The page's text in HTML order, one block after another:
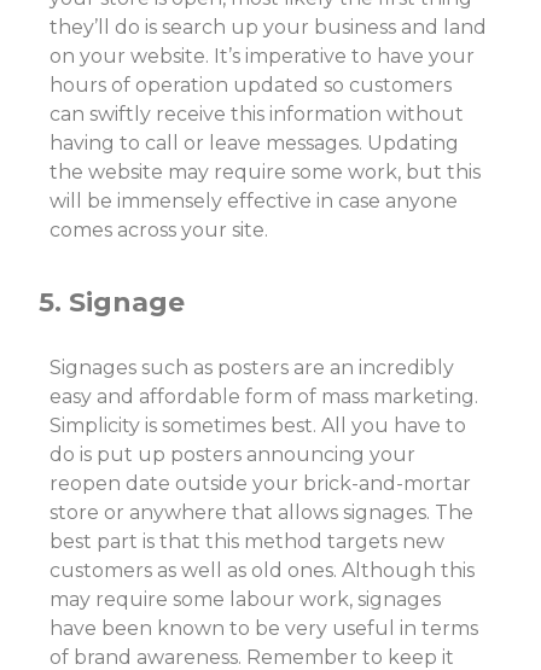
they’ll do is search up your business and land
on your website. It’s imperative to have your
hours of operation updated so customers
can swiftly receive this information without
having to call or leave messages. Updating
the website may require some work, but this
will be immensely effective in case anyone
comes across your site.
5. Signage
Signages such as posters are an incredibly
easy and affordable form of mass marketing.
Simplicity is sometimes best. All you have to
do is put up posters announcing your
reopen date outside your brick-and-mortar
store or anywhere that allows signages. The
best part is that this method targets new
customers as well as old ones. Although this
may require some labour work, signages
have been known to be very useful in terms
of brand awareness. Remember to keep it